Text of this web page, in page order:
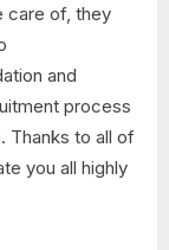
care of, they
and
process
Thanks to all of
you all highly